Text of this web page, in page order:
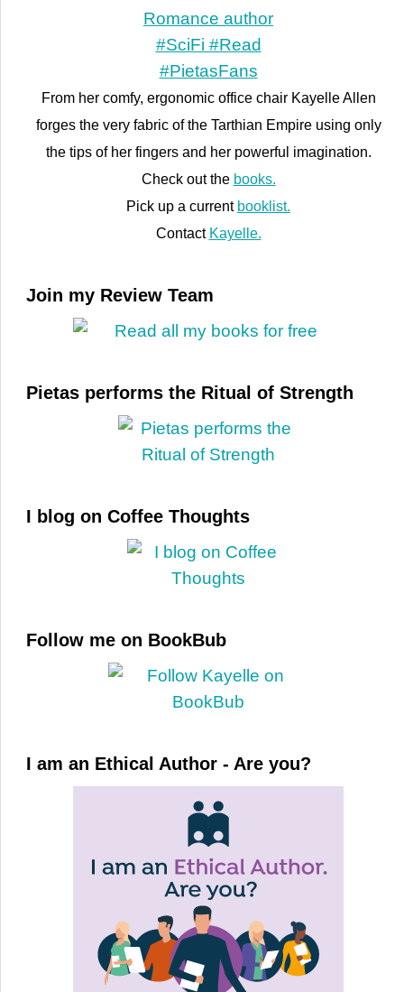
From her comfy, ergonomic office chair Kayelle Allen
forges the very fabric of the Tarthian Empire using only
the tips of her fingers and her powerful imagination.
Check out the books.
Pick up a current booklist.
Contact Kayelle.
Join my Review Team
Pietas performs the Ritual of Strength
I blog on Coffee Thoughts
Follow me on BookBub
I am an Ethical Author - Are you?